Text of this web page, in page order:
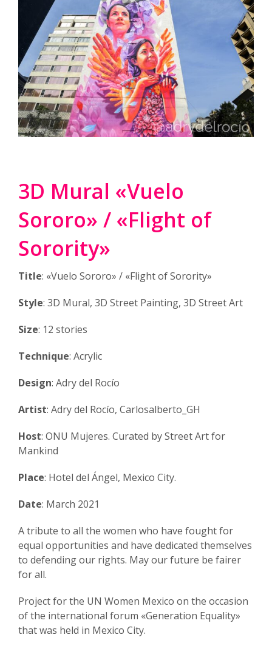
3D Mural «Vuelo
Sororo» / «Flight of
Sorority»
Title: «Vuelo Sororo» / «Flight of Sorority»
Style: 3D Mural, 3D Street Painting, 3D Street Art
Size: 12 stories
Technique: Acrylic
Design: Adry del Rocío
Artist: Adry del Rocío, Carlosalberto_GH
Host: ONU Mujeres. Curated by Street Art for
Mankind
Place: Hotel del Ángel, Mexico City.
Date: March 2021
A tribute to all the women who have fought for
equal opportunities and have dedicated themselves
to defending our rights. May our future be fairer
for all.
Project for the UN Women Mexico on the occasion
of the international forum «Generation Equality»
that was held in Mexico City.